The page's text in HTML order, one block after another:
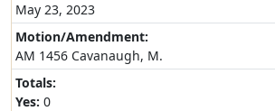
May 23, 2023
Motion/Amendment:
AM 1456 Cavanaugh, M.
Totals:
Yes: 0